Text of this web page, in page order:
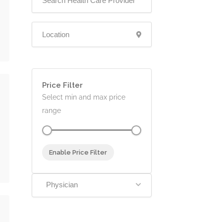
Price Filter
Select min and max price
range
Enable Price Filter
Physician